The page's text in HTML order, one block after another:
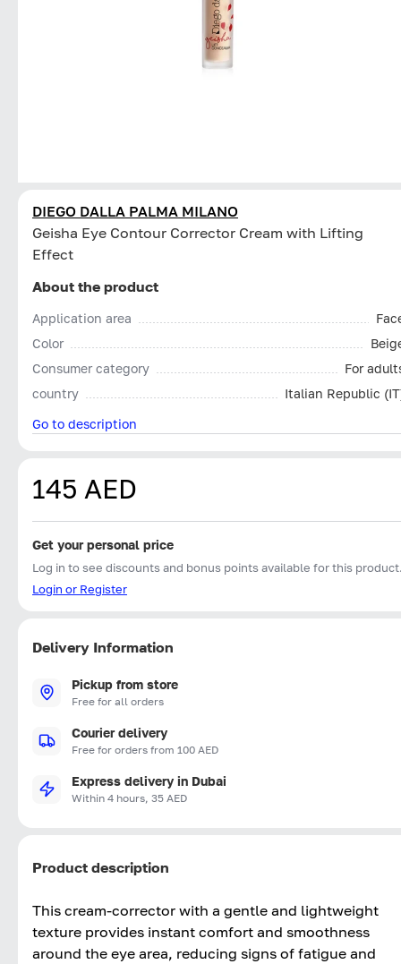
DIEGO DALLA PALMA MILANO
Geisha Eye Contour Corrector Cream with Lifting
Effect
About the product
Application area
Color
Consumer category
For
country
Italian Republic
Go to description
145 AED
Get your personal price
Log in to see discounts and bonus points available for this
Login or Register
Delivery Information
Pickup from store
Free for all orders
Courier delivery
Free for orders from 100 AED
Express delivery in Dubai
Within 4 hours, 35 AED
Product description
This cream-corrector with a gentle and lightweight
texture provides instant comfort and smoothness
around the eye area, reducing signs of fatigue and